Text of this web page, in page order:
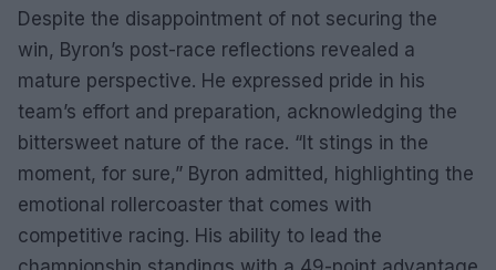
Despite the disappointment of not securing the
win, Byron’s post-race reflections revealed a
mature perspective. He expressed pride in his
team’s effort and preparation, acknowledging the
bittersweet nature of the race. “It stings in the
moment, for sure,” Byron admitted, highlighting the
emotional rollercoaster that comes with
competitive racing. His ability to lead the